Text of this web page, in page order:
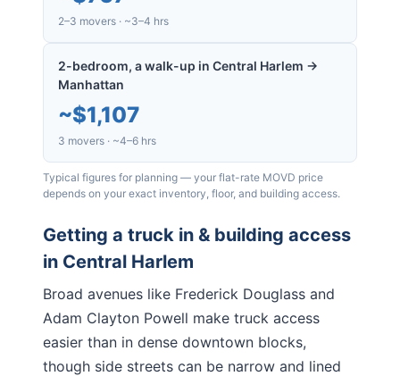
2–3 movers · ~3–4 hrs
2-bedroom, a walk-up in Central Harlem →
Manhattan
~$1,107
3 movers · ~4–6 hrs
Typical figures for planning — your flat-rate MOVD price
depends on your exact inventory, floor, and building access.
Getting a truck in & building access
in Central Harlem
Broad avenues like Frederick Douglass and
Adam Clayton Powell make truck access
easier than in dense downtown blocks,
though side streets can be narrow and lined